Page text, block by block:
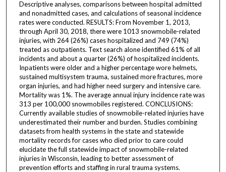
Descriptive analyses, comparisons between hospital admitted
and nonadmitted cases, and calculations of seasonal incidence
rates were conducted. RESULTS: From November 1, 2013,
through April 30, 2018, there were 1013 snowmobile-related
injuries, with 264 (26%) cases hospitalized and 749 (74%)
treated as outpatients. Text search alone identified 61% of all
incidents and about a quarter (26%) of hospitalized incidents.
Inpatients were older and a higher percentage wore helmets,
sustained multisystem trauma, sustained more fractures, more
organ injuries, and had higher need surgery and intensive care.
Mortality was 1%. The average annual injury incidence rate was
313 per 100,000 snowmobiles registered. CONCLUSIONS:
Currently available studies of snowmobile-related injuries have
underestimated their number and burden. Studies combining
datasets from health systems in the state and statewide
mortality records for cases who died prior to care could
elucidate the full statewide impact of snowmobile-related
injuries in Wisconsin, leading to better assessment of
prevention efforts and staffing in rural trauma systems.